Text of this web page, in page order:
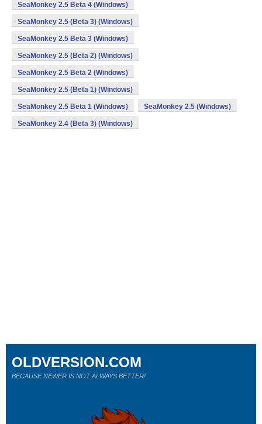
SeaMonkey 2.5 Beta 4 (Windows)
SeaMonkey 2.5 (Beta 3) (Windows)
SeaMonkey 2.5 Beta 3 (Windows)
SeaMonkey 2.5 (Beta 2) (Windows)
SeaMonkey 2.5 Beta 2 (Windows)
SeaMonkey 2.5 (Beta 1) (Windows)
SeaMonkey 2.5 Beta 1 (Windows) SeaMonkey 2.5 (Windows)
SeaMonkey 2.4 (Beta 3) (Windows)
OLDVERSION.COM
BECAUSE NEWER IS NOT ALWAYS BETTER!